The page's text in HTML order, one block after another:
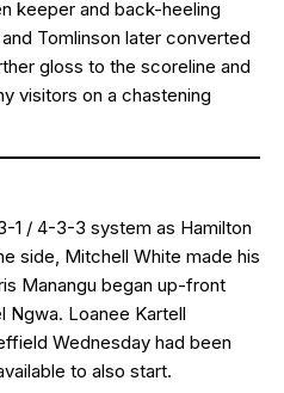
keeper and back-heeling
Tomlinson later converted
gloss to the scoreline and
visitors on a chastening
1 / 4-3-3 system as Hamilton
side, Mitchell White made his
Manangu began up-front
Loanee Kartell
Wednesday had been
to also start.